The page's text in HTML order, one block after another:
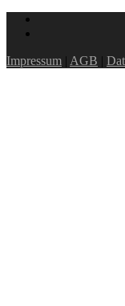
Impressum | AGB |